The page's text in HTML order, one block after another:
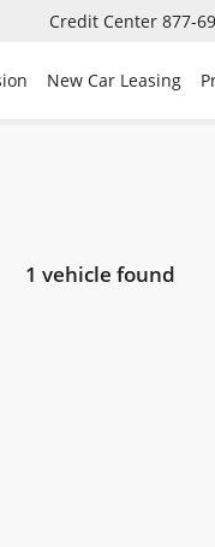
Credit Center 877-
New Car Leasing
1 vehicle found